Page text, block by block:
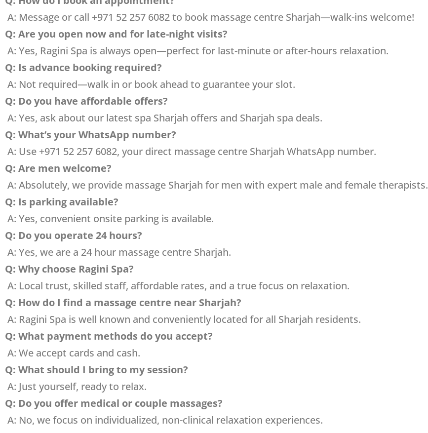
A: Message or call +971 52 257 6082 to book massage centre Sharjah—walk-ins welcome!
Q: Are you open now and for late-night visits?
A: Yes, Ragini Spa is always open—perfect for last-minute or after-hours relaxation.
Q: Is advance booking required?
A: Not required—walk in or book ahead to guarantee your slot.
Q: Do you have affordable offers?
A: Yes, ask about our latest spa Sharjah offers and Sharjah spa deals.
Q: What’s your WhatsApp number?
A: Use +971 52 257 6082, your direct massage centre Sharjah WhatsApp number.
Q: Are men welcome?
A: Absolutely, we provide massage Sharjah for men with expert male and female therapists.
Q: Is parking available?
A: Yes, convenient onsite parking is available.
Q: Do you operate 24 hours?
A: Yes, we are a 24 hour massage centre Sharjah.
Q: Why choose Ragini Spa?
A: Local trust, skilled staff, affordable rates, and a true focus on relaxation.
Q: How do I find a massage centre near Sharjah?
A: Ragini Spa is well known and conveniently located for all Sharjah residents.
Q: What payment methods do you accept?
A: We accept cards and cash.
Q: What should I bring to my session?
A: Just yourself, ready to relax.
Q: Do you offer medical or couple massages?
A: No, we focus on individualized, non-clinical relaxation experiences.